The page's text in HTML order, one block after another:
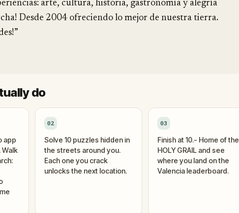
arte, cultura, historia, gastronomía y alegría
Desde 2004 ofreciendo lo mejor de nuestra tierra.
do
app
Walk
02
Solve 10 puzzles hidden in
the streets around you.
Each one you crack
unlocks the next location.
03
Finish at 10.- Home of the
HOLY GRAIL and see
where you land on the
Valencia leaderboard.